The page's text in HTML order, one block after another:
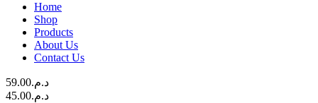
Home
Shop
Products
About Us
Contact Us
د.م.59.00
د.م.45.00